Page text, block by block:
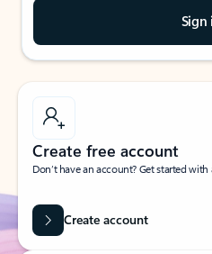
Sign
Create free account
Don’t have an account? Get started
Create account